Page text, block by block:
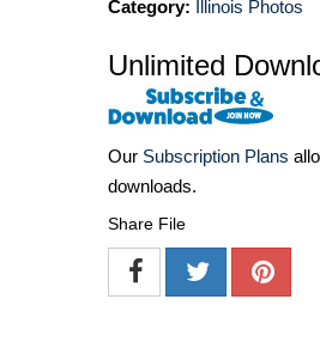
Category: Illinois Photos
Unlimited
Our Subscription Plans
downloads.
Share File